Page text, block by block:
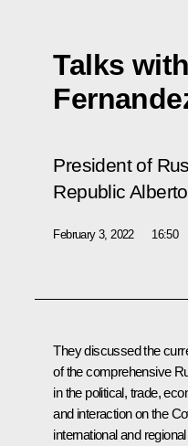
Talks
President of
Republic
February 3, 2022 16:50
They discussed the
of the comprehensive
in the political, trade,
and interaction on the
international and